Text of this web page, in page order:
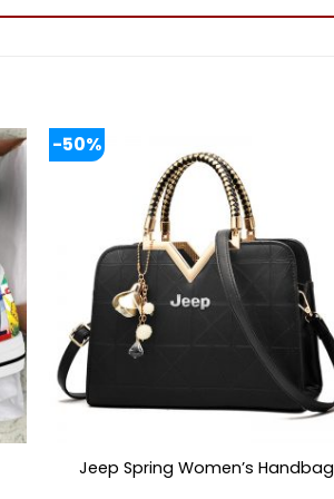
-50%
Jeep Spring Women’s Handbag